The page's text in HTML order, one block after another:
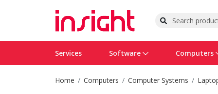
Services Software
Operating Systems
Computers
Computer Systems
Printers
Wireless Networking
Flash Cards & Drives
Projectors & TVs
Home Computers Computer Systems